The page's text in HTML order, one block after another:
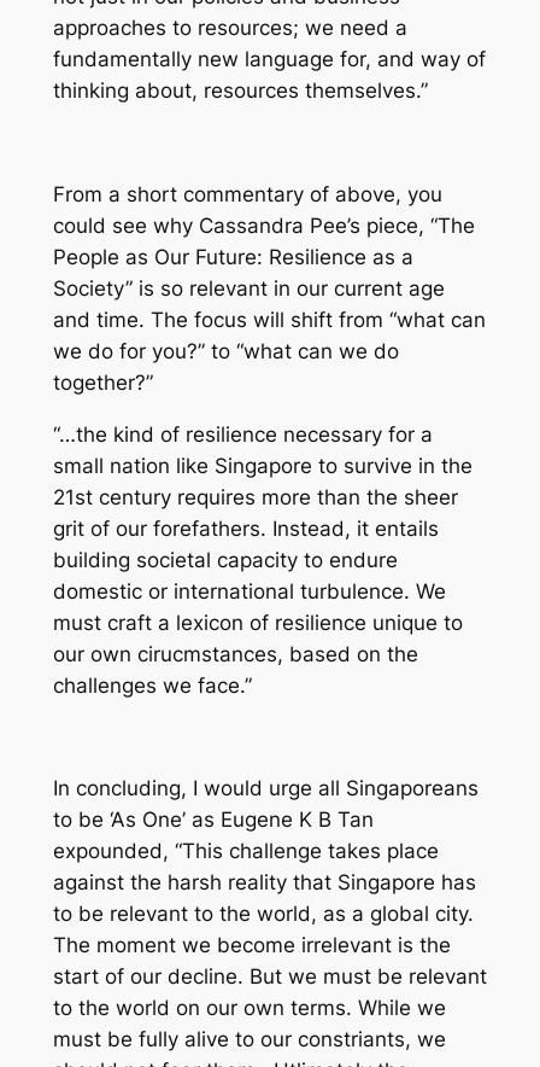
approaches to resources; we need a
fundamentally new language for, and way of
thinking about, resources themselves.”
From a short commentary of above, you
could see why Cassandra Pee’s piece, “The
People as Our Future: Resilience as a
Society” is so relevant in our current age
and time. The focus will shift from “what can
we do for you?” to “what can we do
together?”
“…the kind of resilience necessary for a
small nation like Singapore to survive in the
21st century requires more than the sheer
grit of our forefathers. Instead, it entails
building societal capacity to endure
domestic or international turbulence. We
must craft a lexicon of resilience unique to
our own cirucmstances, based on the
challenges we face.”
In concluding, I would urge all Singaporeans
to be ‘As One’ as Eugene K B Tan
expounded, “This challenge takes place
against the harsh reality that Singapore has
to be relevant to the world, as a global city.
The moment we become irrelevant is the
start of our decline. But we must be relevant
to the world on our own terms. While we
must be fully alive to our constriants, we